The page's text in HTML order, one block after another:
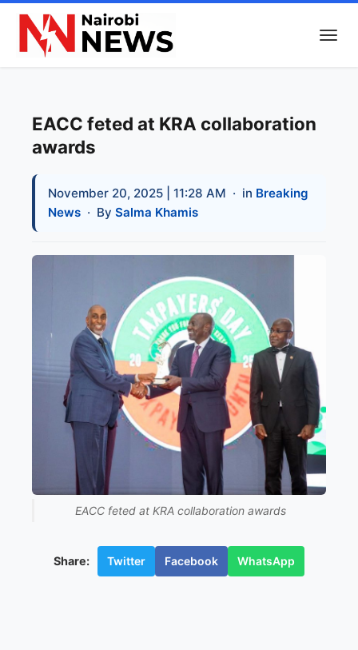
EACC feted at KRA collaboration
awards
November 20, 2025 | 11:28 AM · in Breaking
News · By Salma Khamis
EACC feted at KRA collaboration awards
Share: Twitter Facebook WhatsApp